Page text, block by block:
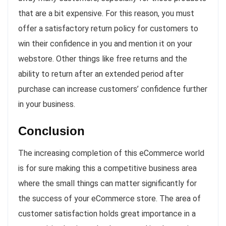
that are a bit expensive. For this reason, you must
offer a satisfactory return policy for customers to
win their confidence in you and mention it on your
webstore. Other things like free returns and the
ability to return after an extended period after
purchase can increase customers’ confidence further
in your business.
Conclusion
The increasing completion of this eCommerce world
is for sure making this a competitive business area
where the small things can matter significantly for
the success of your eCommerce store. The area of
customer satisfaction holds great importance in a